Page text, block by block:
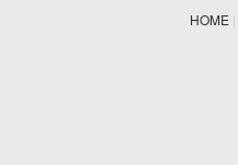
HOME|